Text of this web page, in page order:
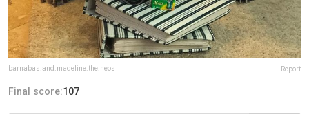
barnabas.and.madeline.the.neos Report
Final score:107